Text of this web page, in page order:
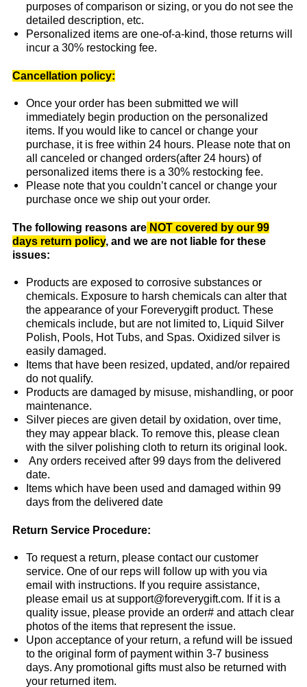
purposes of comparison or sizing, or you do not see the
detailed description, etc.
Personalized items are one-of-a-kind, those returns will
incur a 30% restocking fee.
Cancellation policy:
Once your order has been submitted we will
immediately begin production on the personalized
items. If you would like to cancel or change your
purchase, it is free within 24 hours. Please note that on
all canceled or changed orders(after 24 hours) of
personalized items there is a 30% restocking fee.
Please note that you couldn’t cancel or change your
purchase once we ship out your order.
The following reasons areNOT covered by our 99
days return policy, and we are not liable for these
issues:
Products are exposed to corrosive substances or
chemicals. Exposure to harsh chemicals can alter that
the appearance of your Foreverygift product. These
chemicals include, but are not limited to, Liquid Silver
Polish, Pools, Hot Tubs, and Spas. Oxidized silver is
easily damaged.
Items that have been resized, updated, and/or repaired
do not qualify.
Products are damaged by misuse, mishandling, or poor
maintenance.
Silver pieces are given detail by oxidation, over time,
they may appear black. To remove this, please clean
with the silver polishing cloth to return its original look.
Any orders received after 99 days from the delivered
date.
Items which have been used and damaged within 99
days from the delivered date
Return Service Procedure:
To request a return, please contact our customer
service. One of our reps will follow up with you via
email with instructions. If you require assistance,
please email us at support@foreverygift.com. If it is a
quality issue, please provide an order# and attach clear
photos of the items that represent the issue.
Upon acceptance of your return, a refund will be issued
to the original form of payment within 3-7 business
days. Any promotional gifts must also be returned with
your returned item.